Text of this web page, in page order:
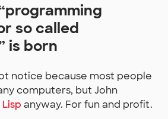
so called
is born
notice because most people
computers, but John
Lisp anyway. For fun and profit.